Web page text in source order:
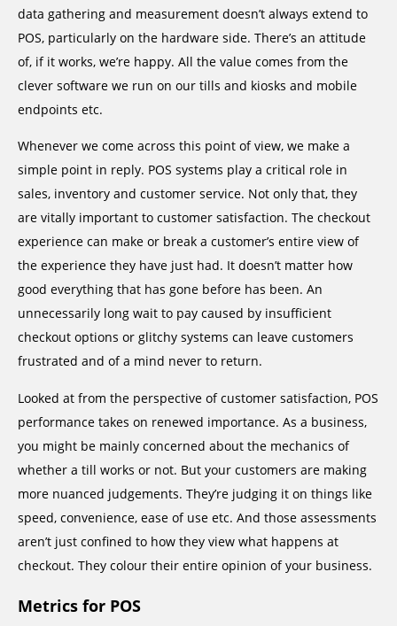
data gathering and measurement doesn’t always extend to
POS, particularly on the hardware side. There’s an attitude
of, if it works, we’re happy. All the value comes from the
clever software we run on our tills and kiosks and mobile
endpoints etc.
Whenever we come across this point of view, we make a
simple point in reply. POS systems play a critical role in
sales, inventory and customer service. Not only that, they
are vitally important to customer satisfaction. The checkout
experience can make or break a customer’s entire view of
the experience they have just had. It doesn’t matter how
good everything that has gone before has been. An
unnecessarily long wait to pay caused by insufficient
checkout options or glitchy systems can leave customers
frustrated and of a mind never to return.
Looked at from the perspective of customer satisfaction, POS
performance takes on renewed importance. As a business,
you might be mainly concerned about the mechanics of
whether a till works or not. But your customers are making
more nuanced judgements. They’re judging it on things like
speed, convenience, ease of use etc. And those assessments
aren’t just confined to how they view what happens at
checkout. They colour their entire opinion of your business.
Metrics for POS